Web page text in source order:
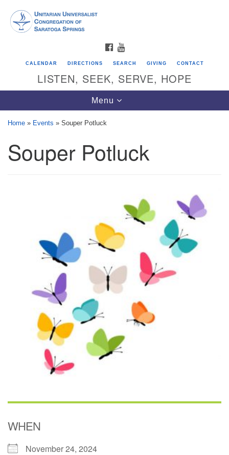
Google
Map
Directions from your current location
Unitarian Universalist Congregation of
(518) 584-1555 info@uusaratoga.org
FACEBOOK
CALENDAR DIRECTIONS SEARCH GIVING CONTACT
LISTEN, SEEK, SERVE, HOPE
Toggle
navigation
Menu
Home » Events » Souper Potluck
Souper Potluck
WHEN
November 24, 2024